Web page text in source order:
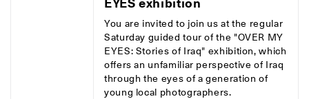
You are invited to join us at the regular
Saturday guided tour of the "OVER MY
EYES: Stories of Iraq" exhibition, which
offers an unfamiliar perspective of Iraq
through the eyes of a generation of
young local photographers.